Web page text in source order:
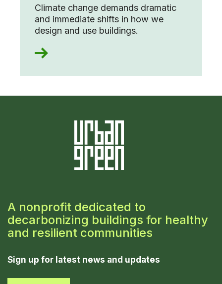
Climate change demands dramatic
and immediate shifts in how we
design and use buildings.
A nonprofit dedicated to
decarbonizing buildings for healthy
and resilient communities
Sign up for latest news and updates